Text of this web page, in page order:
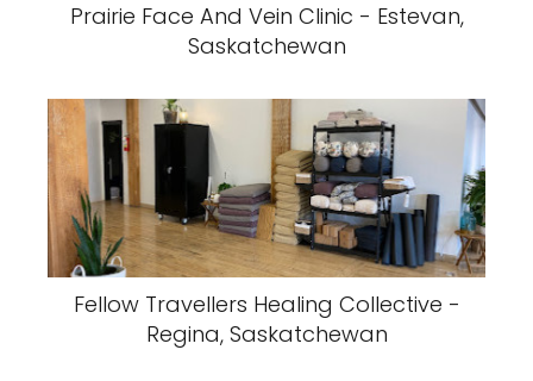
Prairie Face And Vein Clinic - Estevan,
Saskatchewan
Fellow Travellers Healing Collective -
Regina, Saskatchewan